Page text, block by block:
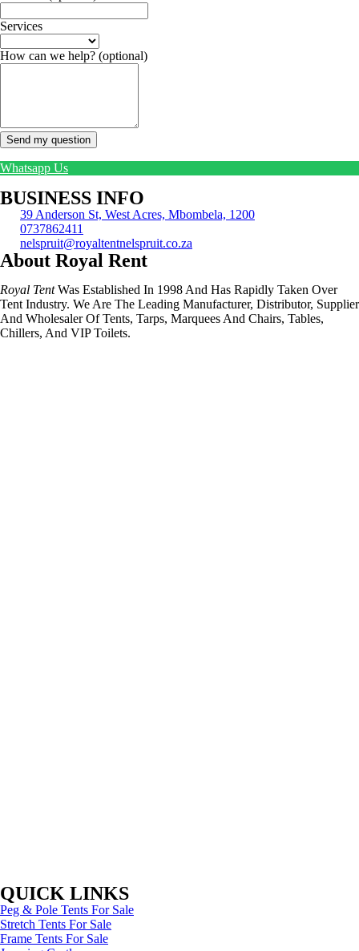
Services
How can we help? (optional)
Send my question
Whatsapp Us
BUSINESS INFO
39 Anderson St, West Acres, Mbombela, 1200
0737862411
nelspruit@royaltentnelspruit.co.za
About Royal Rent
Royal TentWas Established In 1998 And Has Rapidly Taken Over
Tent Industry. We Are The Leading Manufacturer, Distributor, Supplier
And Wholesaler Of Tents, Tarps, Marquees And Chairs, Tables,
Chillers, And VIP Toilets.
QUICK LINKS
Peg & Pole Tents For Sale
Stretch Tents For Sale
Frame Tents For Sale